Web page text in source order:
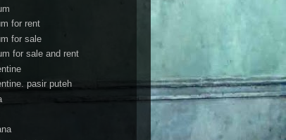
for rent
for sale
for sale and rent
pasir puteh